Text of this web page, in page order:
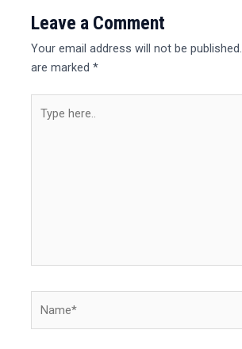
Leave a Comment
Your email address will not be published.
are marked*
here..